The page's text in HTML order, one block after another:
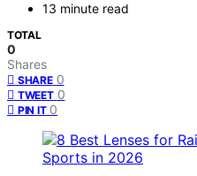
13 minute read
TOTAL
0
Shares
SHARE 0
TWEET 0
PIN IT 0